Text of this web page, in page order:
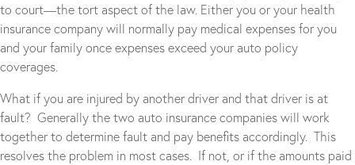
to court—the tort aspect of the law. Either you or your health
insurance company will normally pay medical expenses for you
and your family once expenses exceed your auto policy
coverages.
What if you are injured by another driver and that driver is at
fault? Generally the two auto insurance companies will work
together to determine fault and pay benefits accordingly. This
resolves the problem in most cases. If not, or if the amounts paid